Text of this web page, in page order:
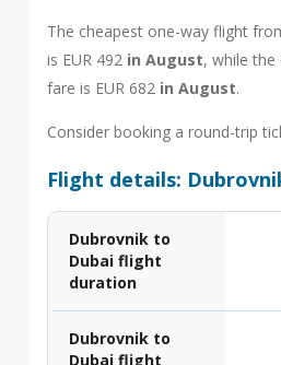
The cheapest one-way flight
is EUR 492 in August, while the
fare is EUR 682 in August.
Consider booking a round-trip
Flight details:
Dubrovnik to
Dubai flight
duration
Dubrovnik to
Dubai flight